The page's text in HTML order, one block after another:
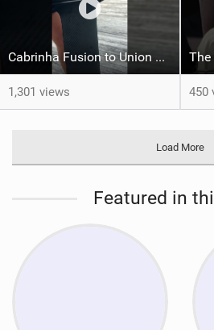
Cabrinha Fusion to Union Foil Mast Adapter Installation #shorts
1,301 views 450
Load More
Featured in